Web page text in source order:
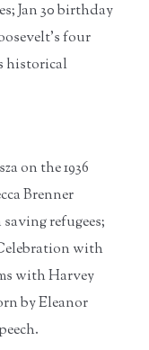
Jan 30 birthday
four
historical
on the 1936
Brenner
refugees;
with
with Harvey
by Eleanor